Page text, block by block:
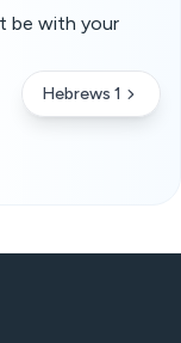
be with your
Hebrews 1